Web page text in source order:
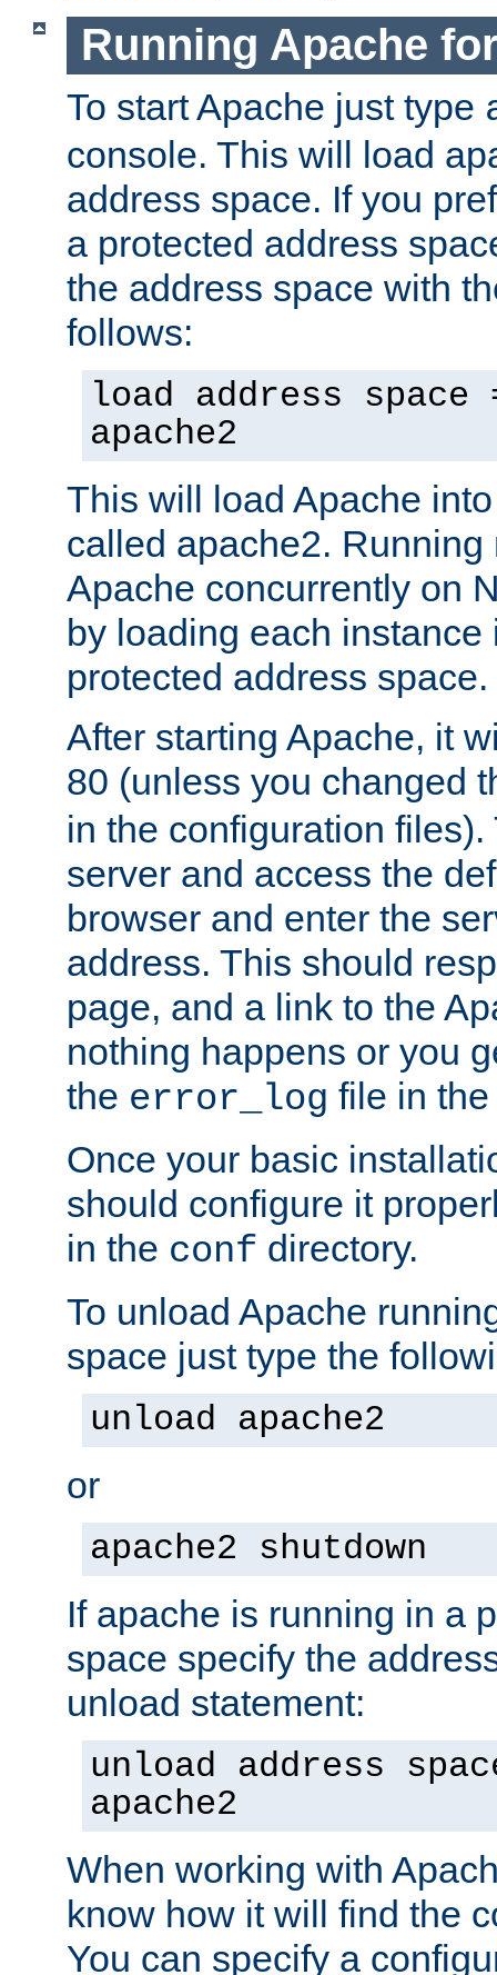
Running Apache
To start Apache just type
console. This will load
address space. If you
a protected address
the address space with
follows:
load address space
apache2
This will load Apache
called apache2.
Apache concurrently on
by loading each instance
protected address space.
After starting Apache, it
80 (unless you changed
in the configuration files).
server and access the
browser and enter the
address. This should
page, and a link to the
nothing happens or you
the error_log file in
Once your basic
should configure it
in the conf directory.
To unload Apache
space just type the
unload apache2
or
apache2 shutdown
If apache is running in a
space specify the
unload statement:
unload address
apache2
When working with
know how it will find the
You can specify a